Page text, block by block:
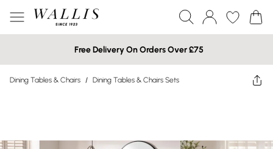
Free Delivery On Orders Over £75
Dining Tables & Chairs / Dining Tables & Chairs Sets